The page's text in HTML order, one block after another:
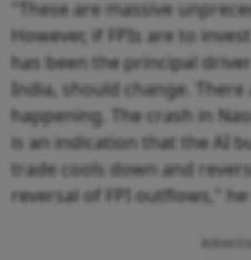
"These are massive
However, if FPIs are to
has been the principal
India, should change.
happening. The crash in
is an indication that the AI
trade cools down and
reversal of FPI outflows," he